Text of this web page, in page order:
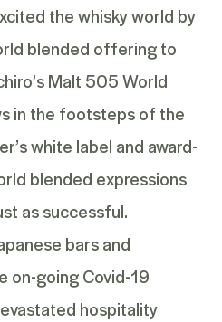
the whisky world by
blended offering to
Malt 505 World
in the footsteps of the
white label and award-
blended expressions
as successful.
bars and
on-going Covid-19
hospitality